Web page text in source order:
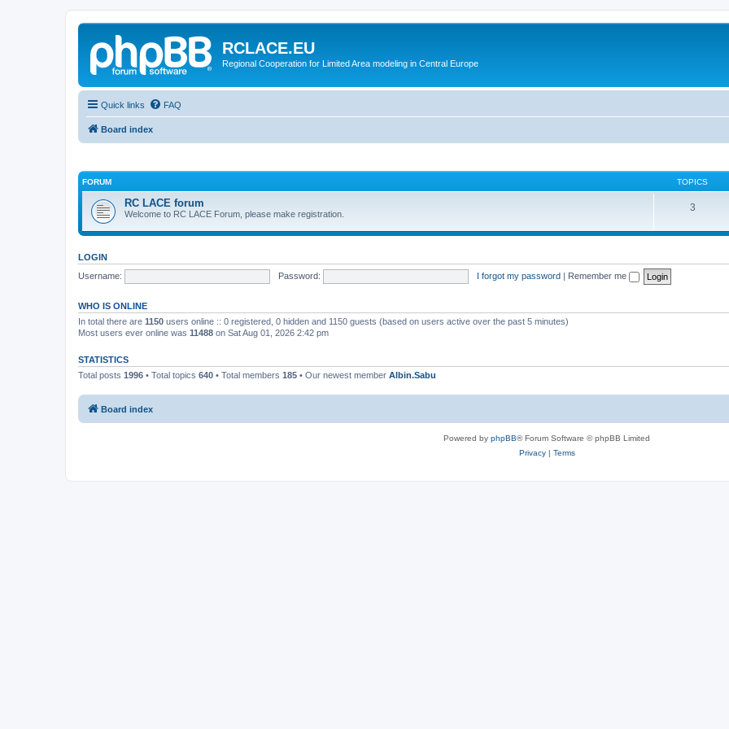
RCLACE.EU
Regional Cooperation for Limited Area modeling in Central Europe
Quick links FAQ
Board index
FORUM TOPICS
RC LACE forum
Welcome to RC LACE Forum, please make registration.
3
LOGIN
Username:
Password: I forgot my password | Remember me
WHO IS ONLINE
In total there are 1150 users online :: 0 registered, 0 hidden and 1150 guests (based on users active over the past 5 minutes)
Most users ever online was 11488 on Sat Aug 01, 2026 2:42 pm
STATISTICS
Total posts 1996 • Total topics 640 • Total members 185 • Our newest member Albin.Sabu
Board index
Powered by phpBB® Forum Software © phpBB Limited
Privacy| Terms